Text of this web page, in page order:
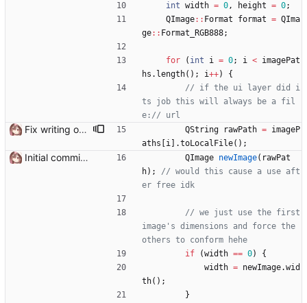
int width = 0, height = 0;
QImage: : Format format = QIma
ge: : Format_RGB888;
for ( int i = 0; i < imagePat
hs . length( ) ; i++)
{
// if the ui layer did i
ts job this will always be a fil
Fix writing output file on Windows Need to use QUrl::toLocalFile() instead of QUrl::path() to get the actual file path QString rawPath = imageP
aths
i .toLocalFile( ) ;
Initial commit it works!! QImage newImage( rawPat
h) ;
// would this cause a use aft
// we just use the first
image's dimensions and force the
if
(width == 0)
{
width = newImage.wid
th( ) ;
}